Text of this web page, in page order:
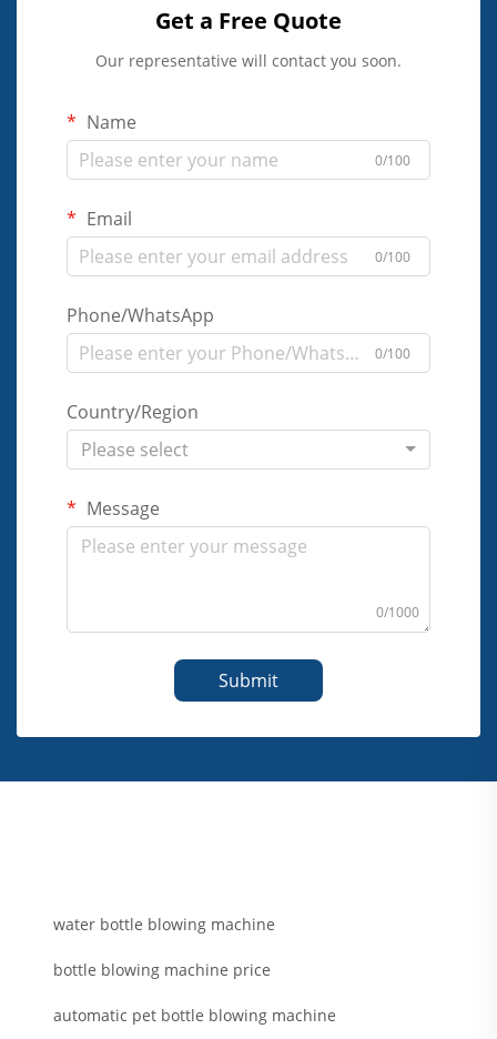
Get a Free Quote
Our representative will contact you soon.
Name
0/100
Email
0/100
Phone/WhatsApp
0/100
Country/Region
Please select
Message
0/1000
Submit
water bottle blowing machine
bottle blowing machine price
automatic pet bottle blowing machine